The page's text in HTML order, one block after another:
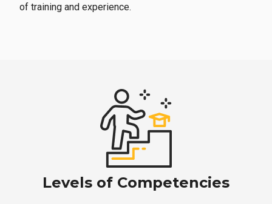
of training and experience.
Levels of Competencies